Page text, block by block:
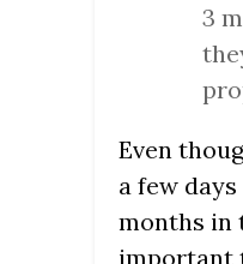
3
Even
a few
months in
important